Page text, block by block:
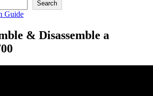
Search
Guide
& Disassemble a